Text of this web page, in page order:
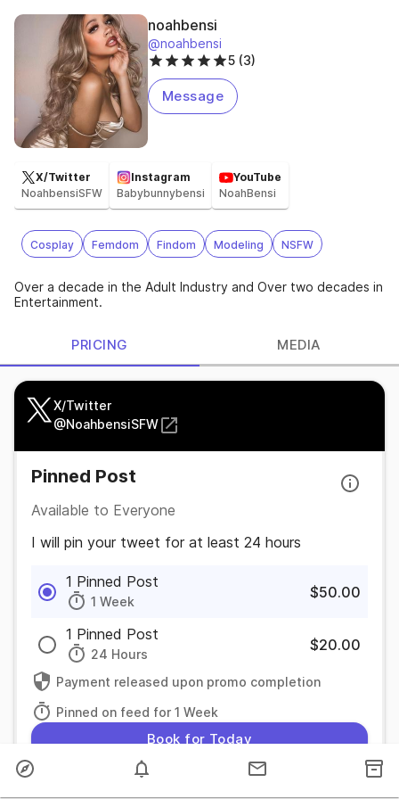
noahbensi
@noahbensi
5 (3)
Message
X/Twitter
NoahbensiSFW
Instagram
Babybunnybensi
YouTube
NoahBensi
Cosplay Femdom Findom Modeling NSFW
Over a decade in the Adult Industry and Over two decades in
Entertainment.
PRICING MEDIA
X/Twitter
@NoahbensiSFW
Pinned Post
Available to Everyone
I will pin your tweet for at least 24 hours
1 Pinned Post
1 Week
$50.00
1 Pinned Post
24 Hours
$20.00
Payment released upon promo completion
Pinned on feed for 1 Week
Book for Today